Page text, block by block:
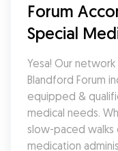
Forum
Special
Yesa! Our
Blandford Forum
equipped &
medical needs.
slow-paced walks
medication